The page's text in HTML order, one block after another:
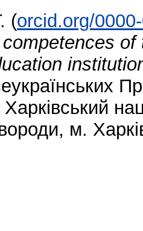
(orcid.org/
м.